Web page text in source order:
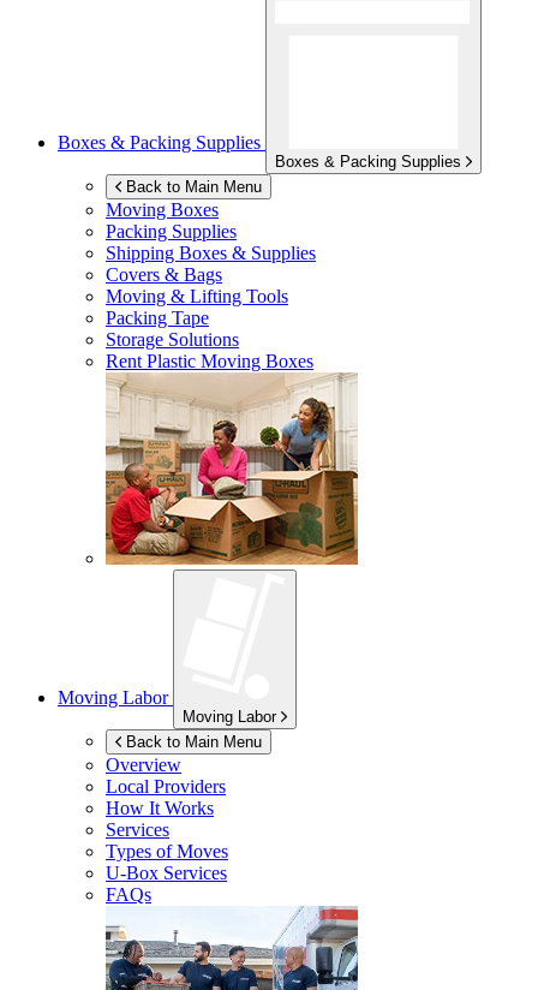
Boxes & Packing Supplies
Boxes & Packing Supplies
Back to Main Menu
Moving Boxes
Packing Supplies
Shipping Boxes & Supplies
Covers & Bags
Moving & Lifting Tools
Packing Tape
Storage Solutions
Rent Plastic Moving Boxes
Moving Labor
Moving Labor
Back to Main Menu
Overview
Local Providers
How It Works
Services
Types of Moves
U-Box Services
FAQs